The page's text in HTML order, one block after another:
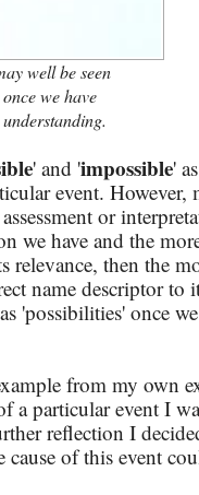
well be seen
we have
understanding.
' and 'impossible'
event. However,
or
we have and the
relevance, then the
name descriptor to
'possibilities' once
from my own
a particular event I
reflection I
cause of this event